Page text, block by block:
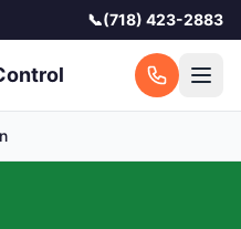
📞(718) 423-2883